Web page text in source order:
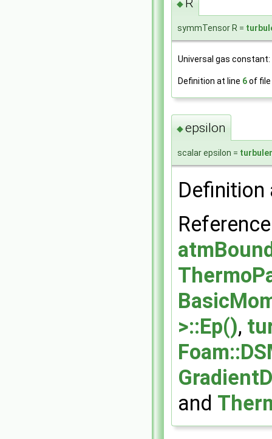
◆ R
symmTensor R =
Universal gas
Definition at line 6of file
◆epsilon
scalar epsilon =
>::Ep(),
and